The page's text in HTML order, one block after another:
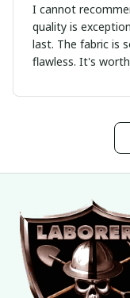
I cannot
quality is
last. The fabric is
flawless. It's